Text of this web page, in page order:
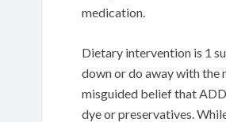
medication.
Dietary intervention is 1
down or do away with
misguided belief that
dye or preservatives.